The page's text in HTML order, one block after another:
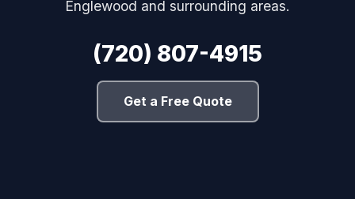
Englewood and surrounding areas.
(720) 807-4915
Get a Free Quote